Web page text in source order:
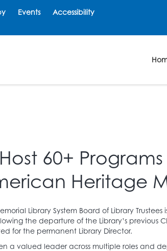
Events Accessibility
60+
Heritage
Library System Board of Library
the departure of the Library’s previous
for the permanent Library Director.
a valued leader across multiple roles and